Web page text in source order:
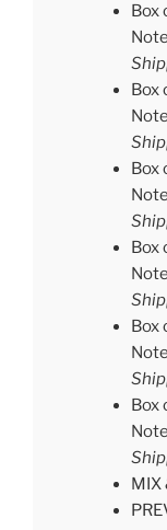
Box
Box
Box
Box
Box
Box
MIX